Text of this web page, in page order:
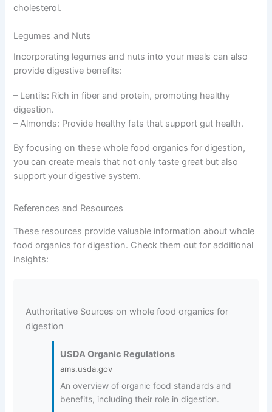
cholesterol.
Legumes and Nuts
Incorporating legumes and nuts into your meals can also
provide digestive benefits:
– Lentils: Rich in fiber and protein, promoting healthy
digestion.
– Almonds: Provide healthy fats that support gut health.
By focusing on these whole food organics for digestion,
you can create meals that not only taste great but also
support your digestive system.
References and Resources
These resources provide valuable information about whole
food organics for digestion. Check them out for additional
insights:
Authoritative Sources on whole food organics for
digestion
USDA Organic Regulations
ams.usda.gov
An overview of organic food standards and
benefits, including their role in digestion.